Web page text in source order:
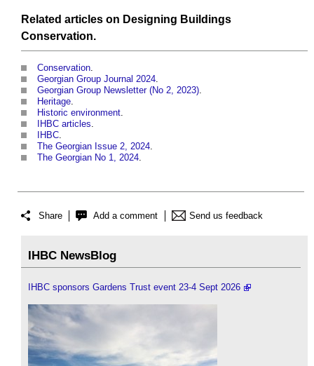
Related articles on Designing Buildings
Conservation.
Conservation
Georgian Group Journal 2024
Georgian Group Newsletter (No 2, 2023)
Heritage
Historic environment
IHBC articles
IHBC
The Georgian Issue 2, 2024
The Georgian No 1, 2024
Share Add a comment Send us feedback
IHBC NewsBlog
IHBC sponsors Gardens Trust event 23-4 Sept 2026